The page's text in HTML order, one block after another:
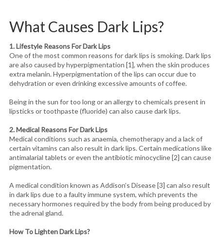
What Causes Dark Lips?
1. Lifestyle Reasons For Dark Lips
One of the most common reasons for dark lips is smoking. Dark lips
are also caused by hyperpigmentation [1], when the skin produces
extra melanin. Hyperpigmentation of the lips can occur due to
dehydration or even drinking excessive amounts of coffee.
Being in the sun for too long or an allergy to chemicals present in
lipsticks or toothpaste (fluoride) can also cause dark lips.
2. Medical Reasons For Dark Lips
Medical conditions such as anaemia, chemotherapy and a lack of
certain vitamins can also result in dark lips. Certain medications like
antimalarial tablets or even the antibiotic minocycline [2] can cause
pigmentation.
A medical condition known as Addison’s Disease [3] can also result
in dark lips due to a faulty immune system, which prevents the
necessary hormones required by the body from being produced by
the adrenal gland.
How To Lighten Dark Lips?